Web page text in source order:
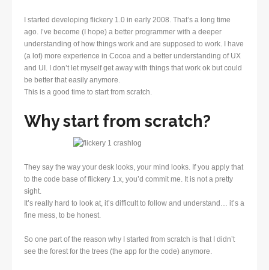
I started developing flickery 1.0 in early 2008. That’s a long time
ago. I’ve become (I hope) a better programmer with a deeper
understanding of how things work and are supposed to work. I have
(a lot) more experience in Cocoa and a better understanding of UX
and UI. I don’t let myself get away with things that work ok but could
be better that easily anymore.
This is a good time to start from scratch.
Why start from scratch?
They say the way your desk looks, your mind looks. If you apply that
to the code base of flickery 1.x, you’d commit me. It is not a pretty
sight.
It’s really hard to look at, it’s difficult to follow and understand… it’s a
fine mess, to be honest.
So one part of the reason why I started from scratch is that I didn’t
see the forest for the trees (the app for the code) anymore.